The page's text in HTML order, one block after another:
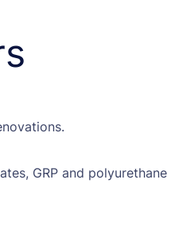
GRP and polyurethane